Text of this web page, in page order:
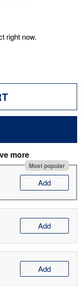
right now.
more
Most popular
Add
Add
Add